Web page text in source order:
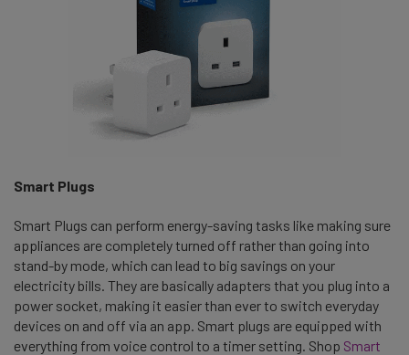
Smart Plugs
Smart Plugs can perform energy-saving tasks like making sure
appliances are completely turned off rather than going into
stand-by mode, which can lead to big savings on your
electricity bills. They are basically adapters that you plug into a
power socket, making it easier than ever to switch everyday
devices on and off via an app. Smart plugs are equipped with
everything from voice control to a timer setting. Shop Smart